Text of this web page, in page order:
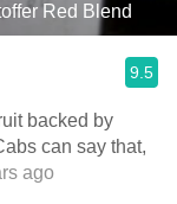
Red Blend
9.5
backed by
can say that,
ago